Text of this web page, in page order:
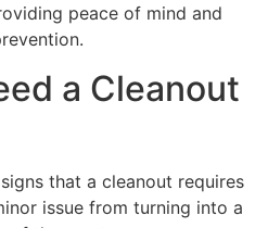
peace of mind and
a Cleanout
that a cleanout requires
issue from turning into a